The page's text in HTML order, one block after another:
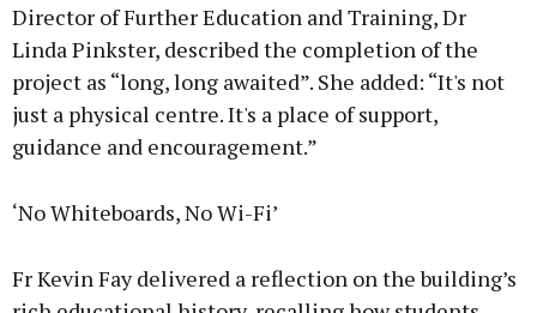
Director of Further Education and Training, Dr
Linda Pinkster, described the completion of the
project as “long, long awaited”. She added: “It's not
just a physical centre. It's a place of support,
guidance and encouragement.”
‘No Whiteboards, No Wi-Fi’
Fr Kevin Fay delivered a reflection on the building’s